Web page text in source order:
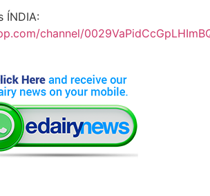
ÍNDIA:
channel/